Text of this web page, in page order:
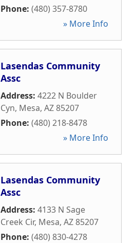
Phone: (480) 357-8780
» More Info
Lasendas Community
Assc
Address: 4222 N Boulder
Cyn, Mesa, AZ85207
Phone: (480) 218-8478
» More Info
Lasendas Community
Assc
Address: 4133 N Sage
Creek Cir, Mesa, AZ85207
Phone: (480) 830-4278